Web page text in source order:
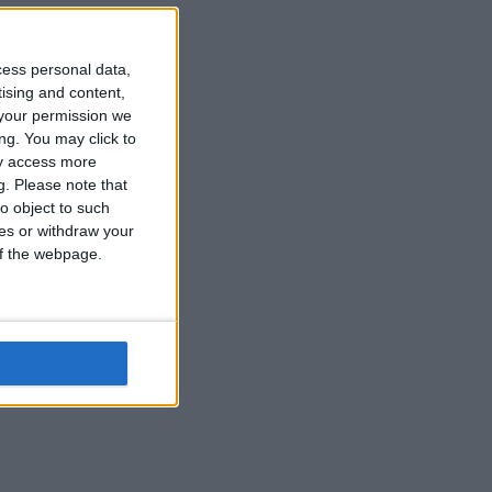
personal data,
and content,
permission we
You may click to
access more
Please note that
object to such
or withdraw your
webpage.